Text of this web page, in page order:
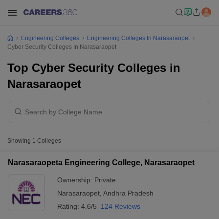
Engineering Colleges
Engineering Colleges In Narasaraopet
Cyber Security Colleges In Narasaraopet
Top Cyber Security Colleges in
Narasaraopet
Showing 1 Colleges
Narasaraopeta Engineering College, Narasaraopet
Ownership: Private
Narasaraopet Andhra Pradesh
Rating: 4.6/5 124 Reviews